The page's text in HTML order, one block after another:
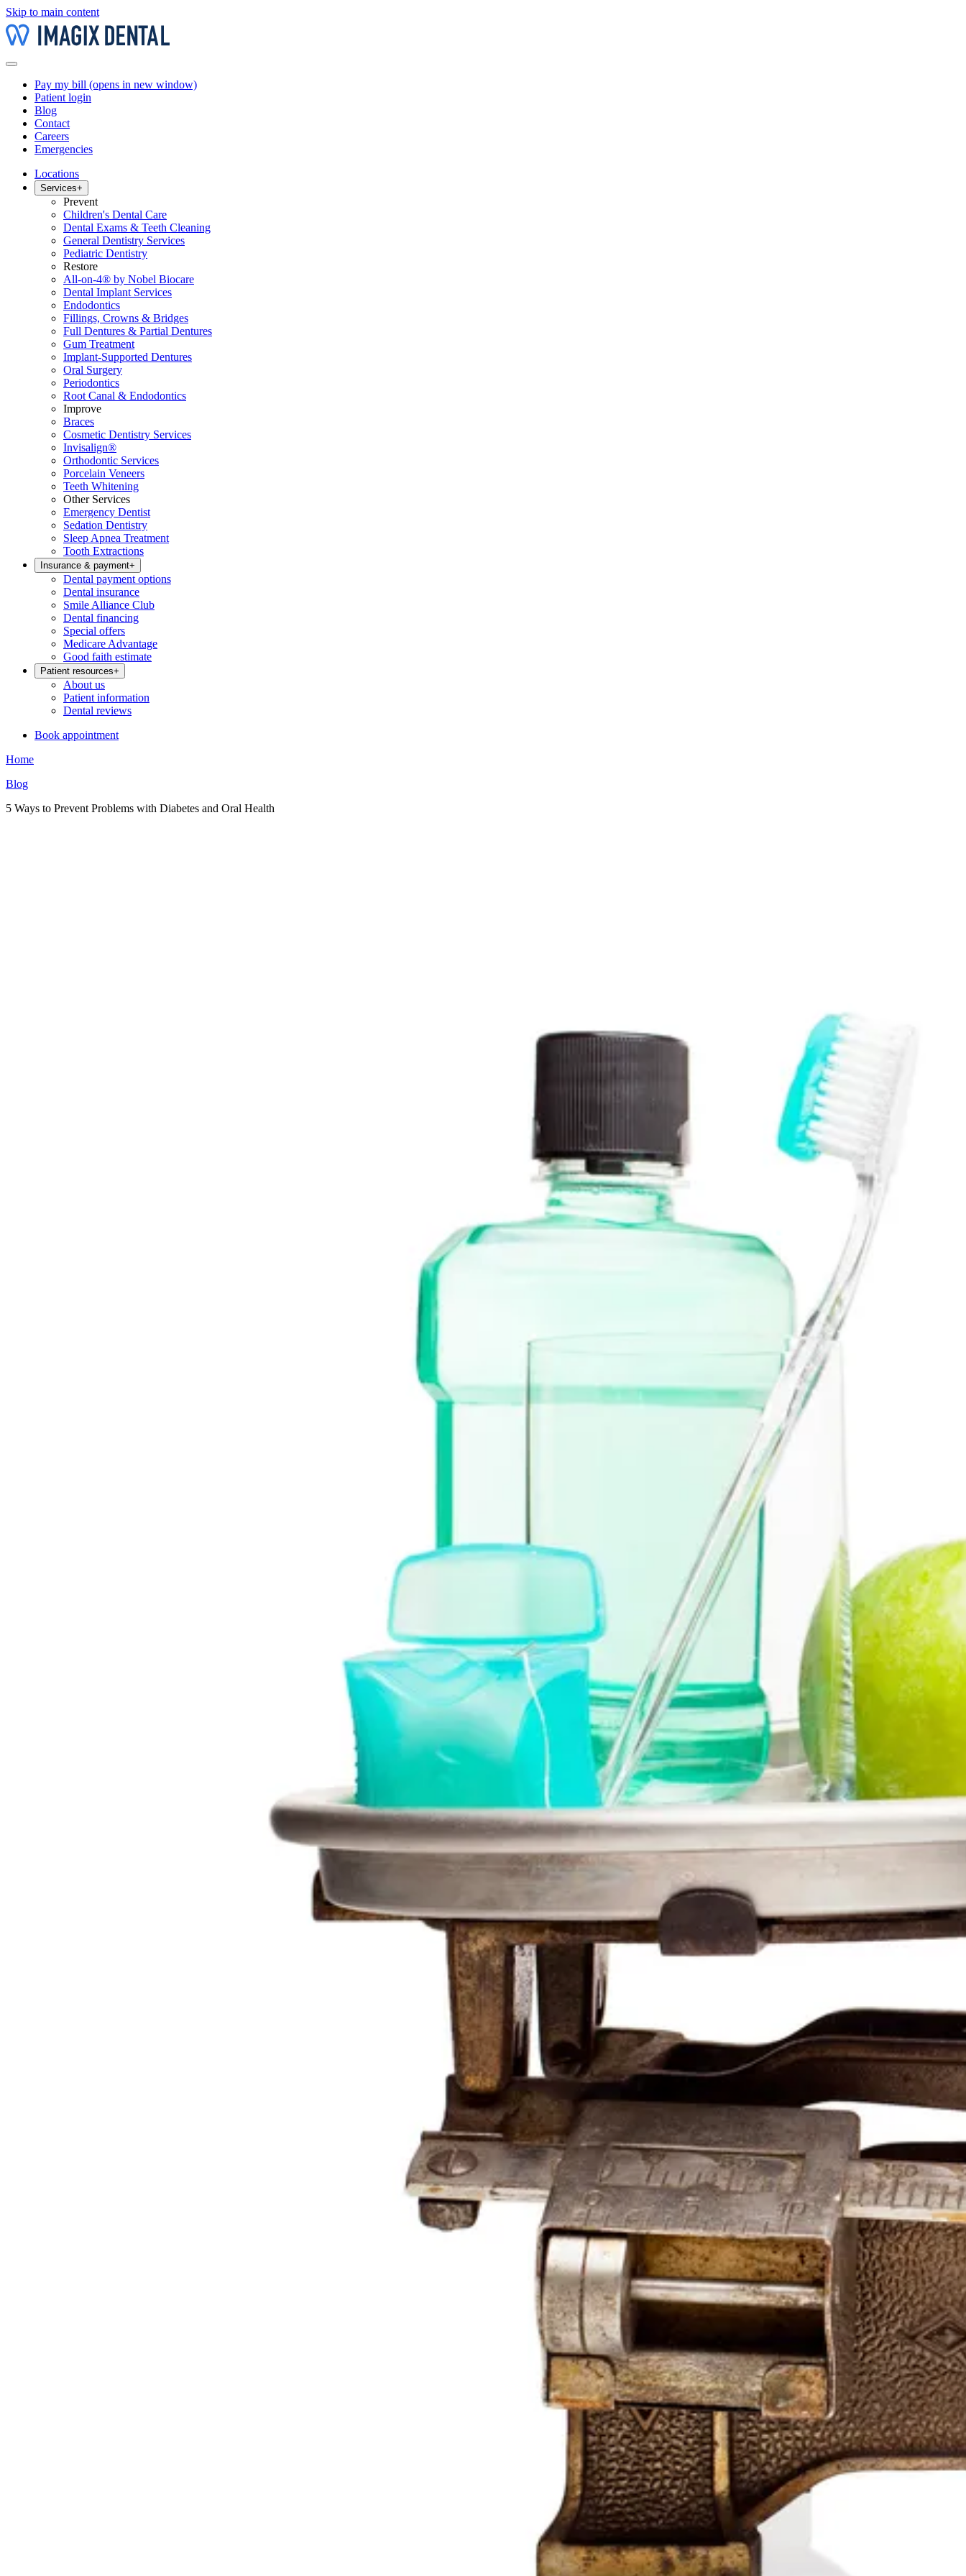
Skip to main content
Pay my bill (opens in new window)
Patient login
Blog
Contact
Careers
Emergencies
Locations
Services+
Prevent
Children's Dental Care
Dental Exams & Teeth Cleaning
General Dentistry Services
Pediatric Dentistry
Restore
All-on-4® by Nobel Biocare
Dental Implant Services
Endodontics
Fillings, Crowns & Bridges
Full Dentures & Partial Dentures
Gum Treatment
Implant-Supported Dentures
Oral Surgery
Periodontics
Root Canal & Endodontics
Improve
Braces
Cosmetic Dentistry Services
Invisalign®
Orthodontic Services
Porcelain Veneers
Teeth Whitening
Other Services
Emergency Dentist
Sedation Dentistry
Sleep Apnea Treatment
Tooth Extractions
Insurance & payment+
Dental payment options
Dental insurance
Smile Alliance Club
Dental financing
Special offers
Medicare Advantage
Good faith estimate
Patient resources+
About us
Patient information
Dental reviews
Book appointment
Home
Blog
5 Ways to Prevent Problems with Diabetes and Oral Health